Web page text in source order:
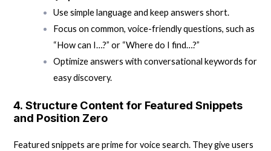
Use simple language and keep answers short.
Focus on common, voice-friendly questions, such as
“How can I…?” or “Where do I find…?”
Optimize answers with conversational keywords for
easy discovery.
4.Structure Content for Featured Snippets
and Position Zero
Featured snippets are prime for voice search. They give users